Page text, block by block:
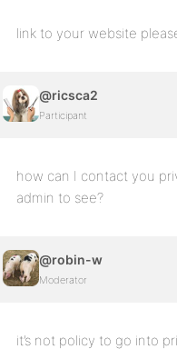
link to your website
@ricsca2
Participant
how can I contact you
admin to see?
@robin-w
Moderator
it’s not policy to go into